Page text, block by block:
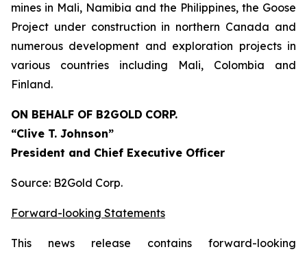
mines in Mali, Namibia and the Philippines, the Goose
Project under construction in northern Canada and
numerous development and exploration projects in
various countries including Mali, Colombia and
Finland.
ON BEHALF OF B2GOLD CORP.
“Clive T. Johnson”
President and Chief Executive Officer
Source: B2Gold Corp.
Forward-looking Statements
This news release contains forward-looking